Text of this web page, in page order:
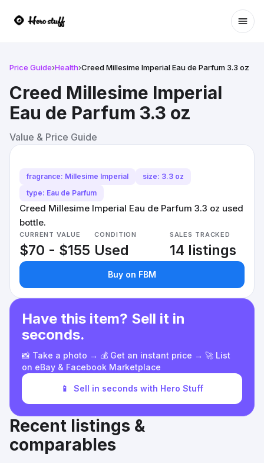
Price Guide›Health›Creed Millesime Imperial Eau de Parfum 3.3 oz
Creed Millesime Imperial
Eau de Parfum 3.3 oz
Value & Price Guide
fragrance: Millesime Imperial
size: 3.3 oz
type: Eau de Parfum
Creed Millesime Imperial Eau de Parfum 3.3 oz used
bottle.
CURRENT VALUE
$70 - $155
CONDITION
Used
SALES TRACKED
14 listings
Buy on FBM
Have this item? Sell it in
seconds.
📸 Take a photo → 💰 Get an instant price → 🚀 List
on eBay & Facebook Marketplace
📱 Sell in seconds with Hero Stuff
Recent listings &
comparables